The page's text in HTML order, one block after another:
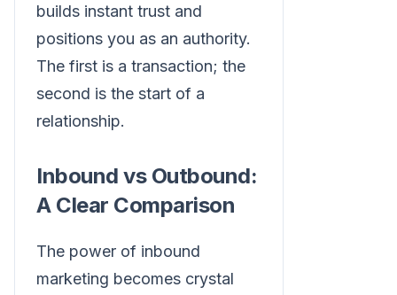
builds instant trust and
positions you as an authority.
The first is a transaction; the
second is the start of a
relationship.
Inbound vs Outbound:
A Clear Comparison
The power of inbound
marketing becomes crystal